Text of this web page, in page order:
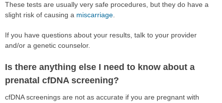
These tests are usually very safe procedures, but they do have a
slight risk of causing a miscarriage.
If you have questions about your results, talk to your provider
and/or a genetic counselor.
Is there anything else I need to know about a
prenatal cfDNA screening?
cfDNA screenings are not as accurate if you are pregnant with